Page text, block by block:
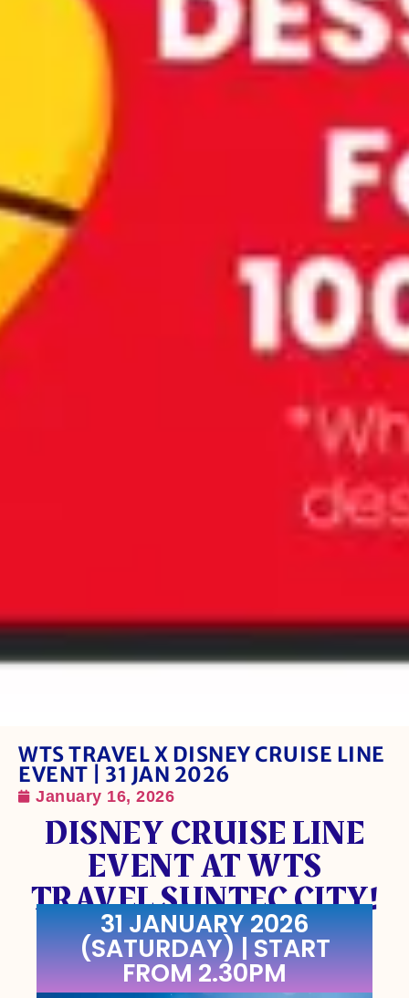
WTS TRAVEL X DISNEY CRUISE LINE
EVENT | 31 JAN 2026
January 16, 2026
DISNEY CRUISE LINE
EVENT AT WTS
TRAVEL SUNTEC CITY!
31 JANUARY 2026
(SATURDAY) | START
FROM 2.30PM